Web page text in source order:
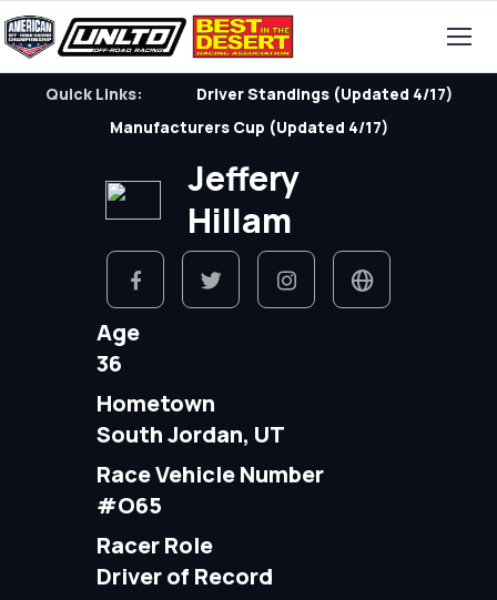
Quick Links:
Driver Standings (Updated 4/17)
Manufacturers Cup (Updated 4/17)
Jeffery
Hillam
Age
36
Hometown
South Jordan, UT
Race Vehicle Number
#O65
Racer Role
Driver of Record